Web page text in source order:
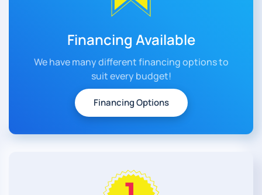
Financing Available
We have many different financing options to
suit every budget!
Financing Options